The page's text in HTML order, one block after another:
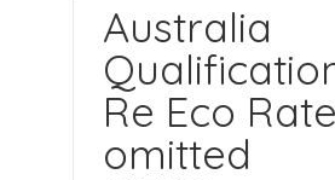
Australia
Re Eco
omitted